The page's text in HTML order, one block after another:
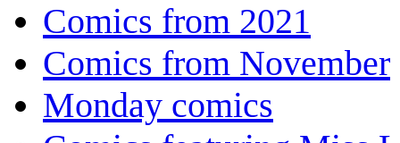
Comics from 2021
Comics from November
Monday comics